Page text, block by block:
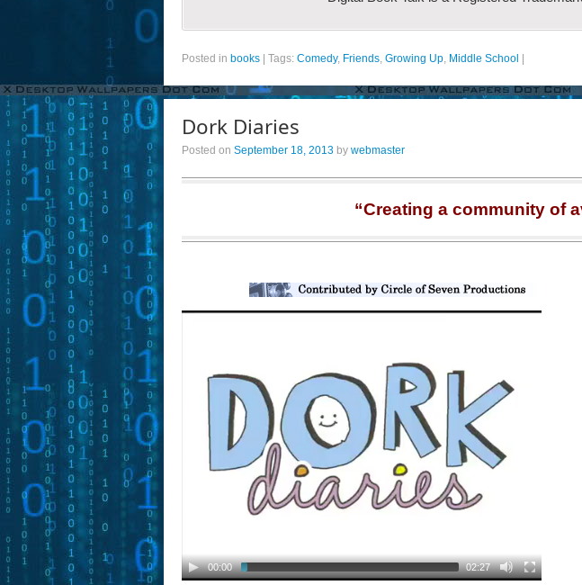
Posted in books Tags: Comedy, Friends, Growing Up, Middle School
Dork Diaries
Posted on September 18, 2013 by webmaster
“Creating a community of
00:00 02:27